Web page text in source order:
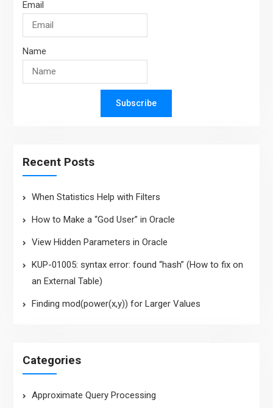
Email
Name
Subscribe
Recent Posts
When Statistics Help with Filters
How to Make a “God User” in Oracle
View Hidden Parameters in Oracle
KUP-01005: syntax error: found “hash” (How to fix on
an External Table)
Finding mod(power(x,y)) for Larger Values
Categories
Approximate Query Processing